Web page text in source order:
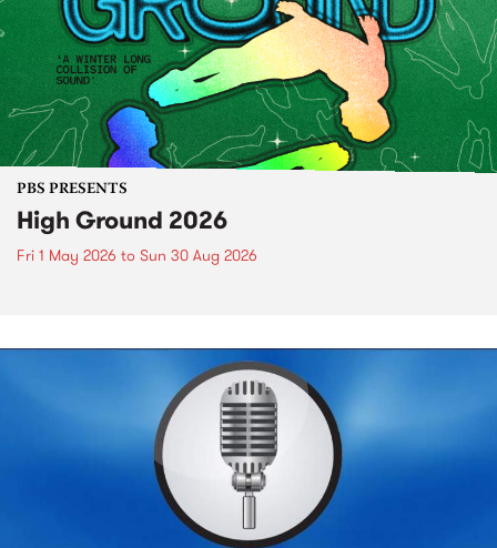
PBS PRESENTS
High Ground 2026
Fri 1 May 2026 to Sun 30 Aug 2026